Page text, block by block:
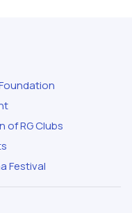
of RG Clubs
Festival